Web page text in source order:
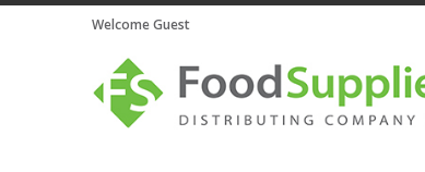
Welcome Guest